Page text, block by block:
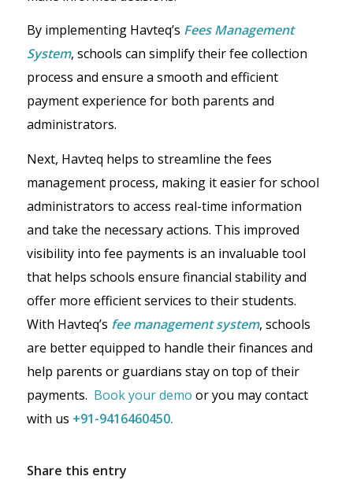
By implementing Havteq’s Fees Management
System, schools can simplify their fee collection
process and ensure a smooth and efficient
payment experience for both parents and
administrators.
Next, Havteq helps to streamline the fees
management process, making it easier for school
administrators to access real-time information
and take the necessary actions. This improved
visibility into fee payments is an invaluable tool
that helps schools ensure financial stability and
offer more efficient services to their students.
With Havteq’s fee management system, schools
are better equipped to handle their finances and
help parents or guardians stay on top of their
payments. Book your demo or you may contact
with us +91-9416460450.
Share this entry